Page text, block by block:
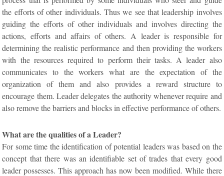
the efforts of other individuals. Thus we see that leadership involves
guiding the efforts of other individuals and involves directing the
actions, efforts and affairs of others. A leader is responsible for
determining the realistic performance and then providing the workers
with the resources required to perform their tasks. A leader also
communicates to the workers what are the expectation of the
organization of them and also provides a reward structure to
encourage them. Leader delegates the authority whenever require and
also remove the barriers and blocks in effective performance of others.
What are the qualities of a Leader?
For some time the identification of potential leaders was based on the
concept that there was an identifiable set of trades that every good
leader possesses. This approach has now been modified. While there